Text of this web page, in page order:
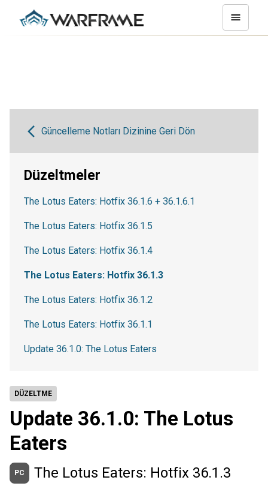
DÜZELTME
Update 36.1.0: The Lotus
Eaters
PC The Lotus Eaters: Hotfix 36.1.3
Güncelleme Notları Dizinine Geri Dön
Düzeltmeler
The Lotus Eaters: Hotfix 36.1.6 + 36.1.6.1
The Lotus Eaters: Hotfix 36.1.5
The Lotus Eaters: Hotfix 36.1.4
The Lotus Eaters: Hotfix 36.1.3
The Lotus Eaters: Hotfix 36.1.2
The Lotus Eaters: Hotfix 36.1.1
Update 36.1.0: The Lotus Eaters